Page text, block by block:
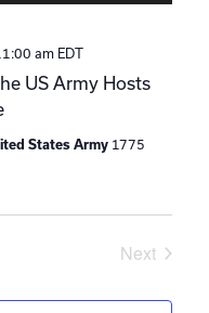
US Army Hosts
am EDT
States Army 1775
Next